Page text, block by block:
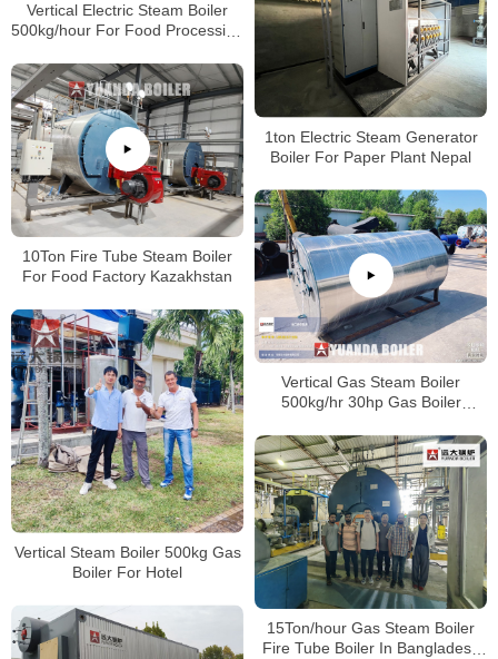
Vertical Electric Steam Boiler
500kg/hour For Food Processing
1ton Electric Steam Generator
Boiler For Paper Plant Nepal
10Ton Fire Tube Steam Boiler
For Food Factory Kazakhstan
Vertical Gas Steam Boiler
500kg/hr 30hp Gas Boiler
Vertical Steam Boiler 500kg Gas
Boiler For Hotel
15Ton/hour Gas Steam Boiler
Fire Tube Boiler In Bangladesh